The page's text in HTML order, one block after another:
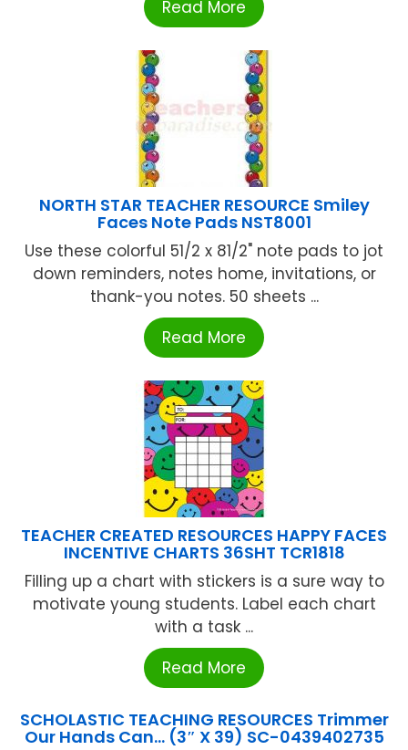
Read More
NORTH STAR TEACHER RESOURCE Smiley
Faces Note Pads NST8001
Use these colorful 51/2 x 81/2" note pads to jot
down reminders, notes home, invitations, or
thank-you notes. 50 sheets ...
Read More
TEACHER CREATED RESOURCES HAPPY FACES
INCENTIVE CHARTS 36SHT TCR1818
Filling up a chart with stickers is a sure way to
motivate young students. Label each chart
with a task ...
Read More
SCHOLASTIC TEACHING RESOURCES Trimmer
Our Hands Can… (3″ X 39) SC-0439402735